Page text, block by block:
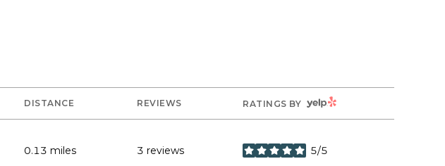
DISTANCE REVIEWS RATINGS BY YELP
0.13 miles 3 reviews 5/5
stars